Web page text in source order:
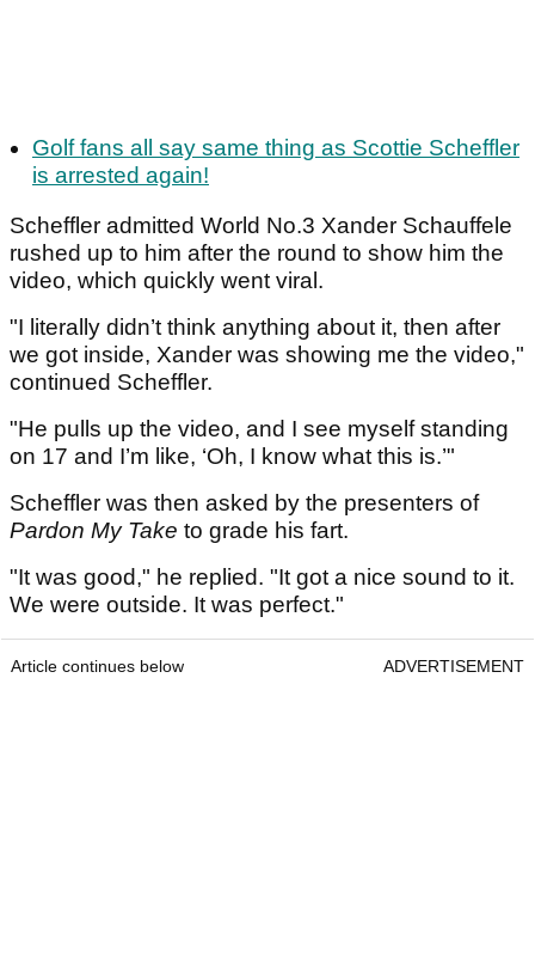
Golf fans all say same thing as Scottie Scheffler
is arrested again!
Scheffler admitted World No.3 Xander Schauffele
rushed up to him after the round to show him the
video, which quickly went viral.
"I literally didn’t think anything about it, then after
we got inside, Xander was showing me the video,"
continued Scheffler.
"He pulls up the video, and I see myself standing
on 17 and I’m like, ‘Oh, I know what this is.’"
Scheffler was then asked by the presenters of
Pardon My Take to grade his fart.
"It was good," he replied. "It got a nice sound to it.
We were outside. It was perfect."
Article continues below ADVERTISEMENT